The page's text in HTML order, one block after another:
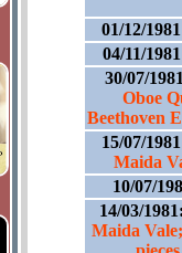
01/12/
04/11/
30/07/
Oboe
Beethoven
15/07/
Maida
10/07/
14/03/
Maida